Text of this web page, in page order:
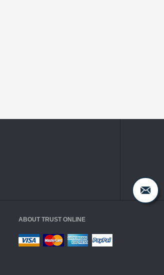
ABOUT TRUST ONLINE